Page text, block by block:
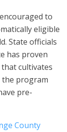
to
eligible
State officials
has proven
cultivates
the program
pre-
County